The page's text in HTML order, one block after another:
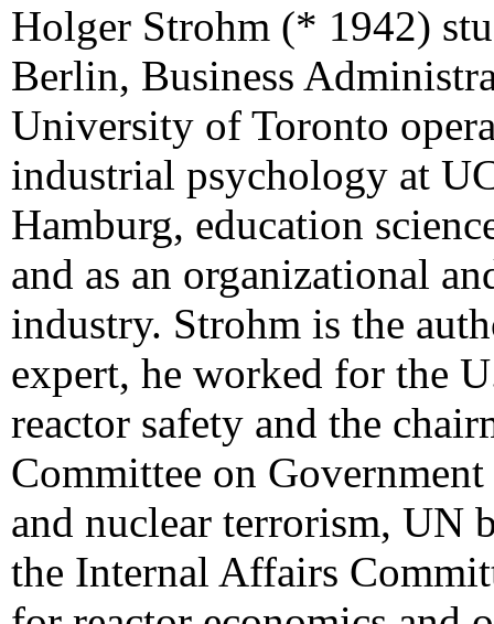
Holger Strohm (* 1942)
Berlin, Business
University of Toronto
industrial psychology at
Hamburg, education
and as an organizational
industry. Strohm is the
expert, he worked for the
reactor safety and the
Committee on
and nuclear terrorism, UN
the Internal Affairs